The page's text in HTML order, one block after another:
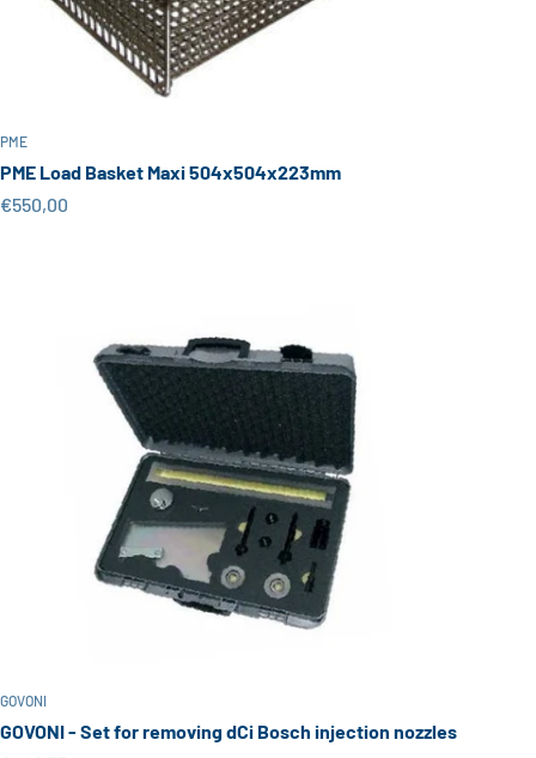
PME
PME Load Basket Maxi 504x504x223mm
Sale price
€550,00
GOVONI
GOVONI - Set for removing dCi Bosch injection nozzles